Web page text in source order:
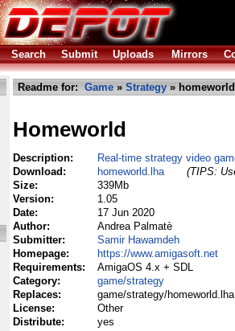
Search Submit Uploads Mirrors
Readme for: Game » Strategy »
Homeworld
Description:
Real-time strategy video
Download:
homeworld.lha
(TIPS:
Size:
339Mb
Version:
1.05
Date:
17 Jun 2020
Author:
Andrea Palmatè
Submitter:
Samir Hawamdeh
Homepage:
https://www.amigasoft.net
Requirements:
AmigaOS 4.x + SDL
Category:
game/strategy
Replaces:
game/strategy/homeworld.lha
License:
Other
Distribute:
yes